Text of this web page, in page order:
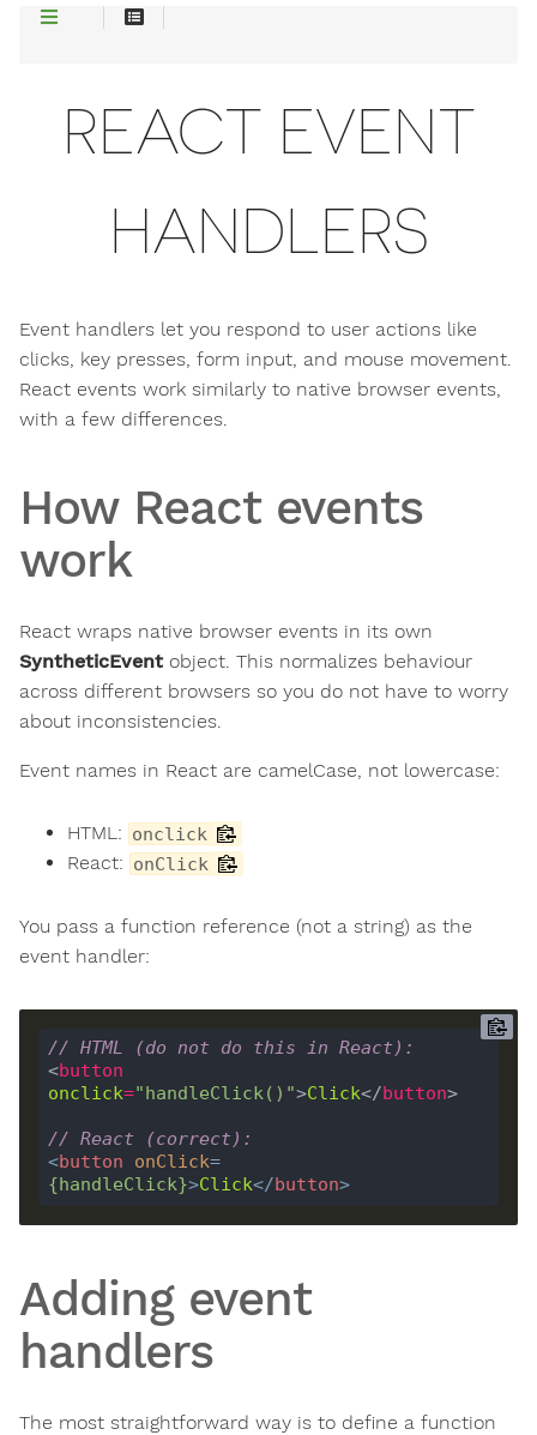
REACT EVENT
HANDLERS
Event handlers let you respond to user actions like
clicks, key presses, form input, and mouse movement.
React events work similarly to native browser events,
with a few differences.
How React events
work
React wraps native browser events in its own
SyntheticEvent object. This normalizes behaviour
across different browsers so you do not have to worry
about inconsistencies.
Event names in React are camelCase, not lowercase:
HTML: onclick
React: onClick
You pass a function reference (not a string) as the
event handler:
// HTML (do not do this in React):
<button
onclick="handleClick()">Click</button >
// React (correct):
<button onClick=
{handleClick}>Click</button>
Adding event
handlers
The most straightforward way is to define a function